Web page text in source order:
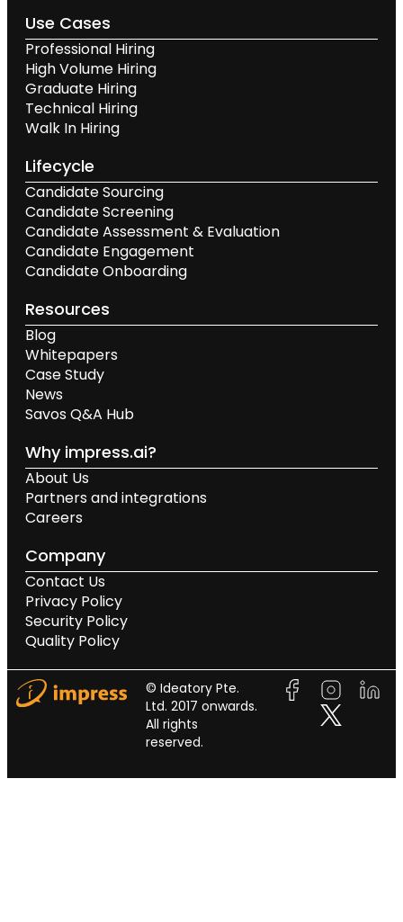
Use Cases
Professional Hiring
High Volume Hiring
Graduate Hiring
Technical Hiring
Walk In Hiring
Lifecycle
Candidate Sourcing
Candidate Screening
Candidate Assessment & Evaluation
Candidate Engagement
Candidate Onboarding
Resources
Blog
Whitepapers
Case Study
News
Savos Q&A Hub
Why impress.ai?
About Us
Partners and integrations
Careers
Company
Contact Us
Privacy Policy
Security Policy
Quality Policy
© Ideatory Pte.
Ltd. 2017 onwards.
All rights
reserved.